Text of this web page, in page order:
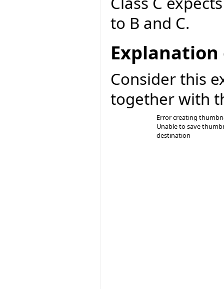
to B and C.
Consider this
together with
Error creating
Unable to save
destination